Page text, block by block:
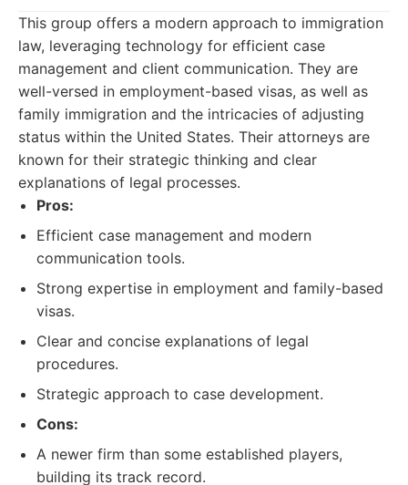
This group offers a modern approach to immigration
law, leveraging technology for efficient case
management and client communication. They are
well-versed in employment-based visas, as well as
family immigration and the intricacies of adjusting
status within the United States. Their attorneys are
known for their strategic thinking and clear
explanations of legal processes.
Pros:
Efficient case management and modern
communication tools.
Strong expertise in employment and family-based
visas.
Clear and concise explanations of legal
procedures.
Strategic approach to case development.
Cons:
A newer firm than some established players,
building its track record.